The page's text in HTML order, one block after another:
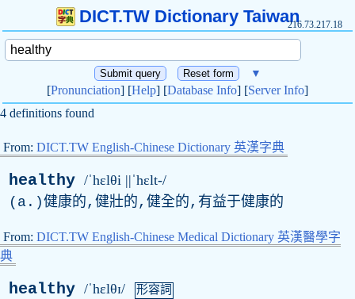
DICT.TW Dictionary Taiwan216.73.217.18
▼
[Pronunciation] [Help] [Database Info] [Server Info]
4 definitions found
From: DICT.TW English-Chinese Dictionary 英漢字典
healthy /ˈhɛlθi ||ˈhɛlt-/
( a .)健康的,健壯的,健全的,有益于健康的
From: DICT.TW English-Chinese Medical Dictionary 英漢醫學字
典
healthy /ˈhɛlθɪ/ 形容詞